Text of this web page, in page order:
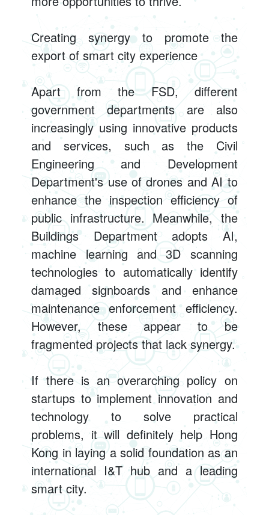
Creating synergy to promote the
export of smart city experience
Apart from the FSD, different
government departments are also
increasingly using innovative products
and services, such as the Civil
Engineering and Development
Department's use of drones and AI to
enhance the inspection efficiency of
public infrastructure. Meanwhile, the
Buildings Department adopts AI,
machine learning and 3D scanning
technologies to automatically identify
damaged signboards and enhance
maintenance enforcement efficiency.
However, these appear to be
fragmented projects that lack synergy.
If there is an overarching policy on
startups to implement innovation and
technology to solve practical
problems, it will definitely help Hong
Kong in laying a solid foundation as an
international I&T hub and a leading
smart city.